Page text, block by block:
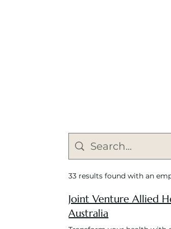
33 results found with an
Joint Venture Allied
Australia